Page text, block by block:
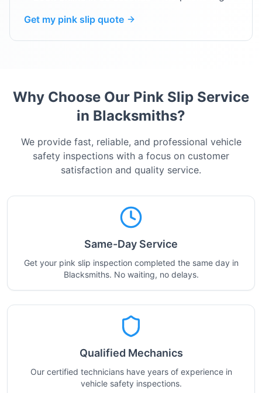
Get my pink slip quote
Why Choose Our Pink Slip Service
in Blacksmiths?
We provide fast, reliable, and professional vehicle
safety inspections with a focus on customer
satisfaction and quality service.
Same-Day Service
Get your pink slip inspection completed the same day in
Blacksmiths. No waiting, no delays.
Qualified Mechanics
Our certified technicians have years of experience in
vehicle safety inspections.